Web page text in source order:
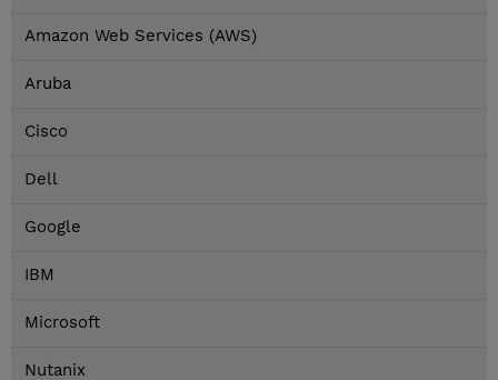
Amazon Web Services (AWS)
Aruba
Cisco
Dell
Google
IBM
Microsoft
Nutanix